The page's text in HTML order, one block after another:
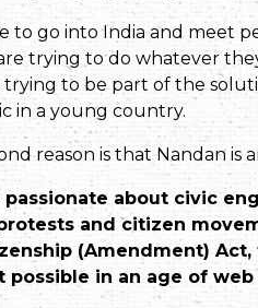
to go into India and meet
trying to do whatever
trying to be part of the
in a young country.
reason is that Nandan is
passionate about civic
and citizen
(Amendment)
possible in an age of